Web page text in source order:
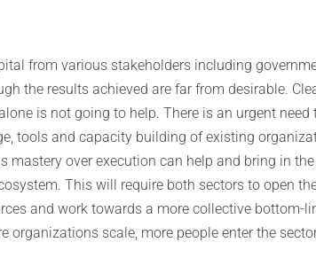
from various stakeholders including
the results achieved are far from desirable.
is not going to help. There is an urgent need
tools and capacity building of existing
mastery over execution can help and bring in
This will require both sectors to open
and work towards a more collective bottom-
organizations scale, more people enter the